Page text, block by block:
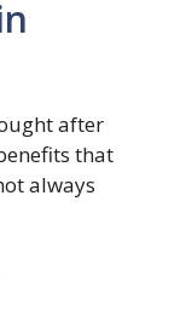
after
that
always